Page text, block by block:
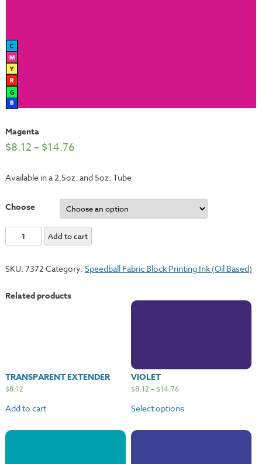
Magenta
$8.12 – $14.76
Available in a 2.5oz. and 5oz. Tube
Choose
Magenta
quantity
Add to cart
SKU: 7372 Category: Speedball Fabric Block Printing Ink (Oil Based)
Related products
TRANSPARENT EXTENDER
$8.12
Add to cart
VIOLET
$8.12 –$14.76
Select options